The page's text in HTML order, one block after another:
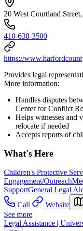
20 West Courtland
410-638-3500
https://
Provides legal
More information:
Handles disputes
Center for Conflict
Helps witnesses and
relocate if needed
Accepts reports of
What's Here
Children's Protective
Engagement/Outreach
SupportGeneral Legal
Call
Website
See more
Legal Assistance |